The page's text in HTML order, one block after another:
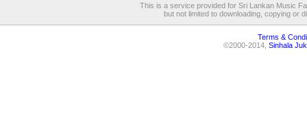
This is a service provided for Sri Lankan Music
but not limited to downloading, copying or
Terms &
©2000-2014, Sinhala